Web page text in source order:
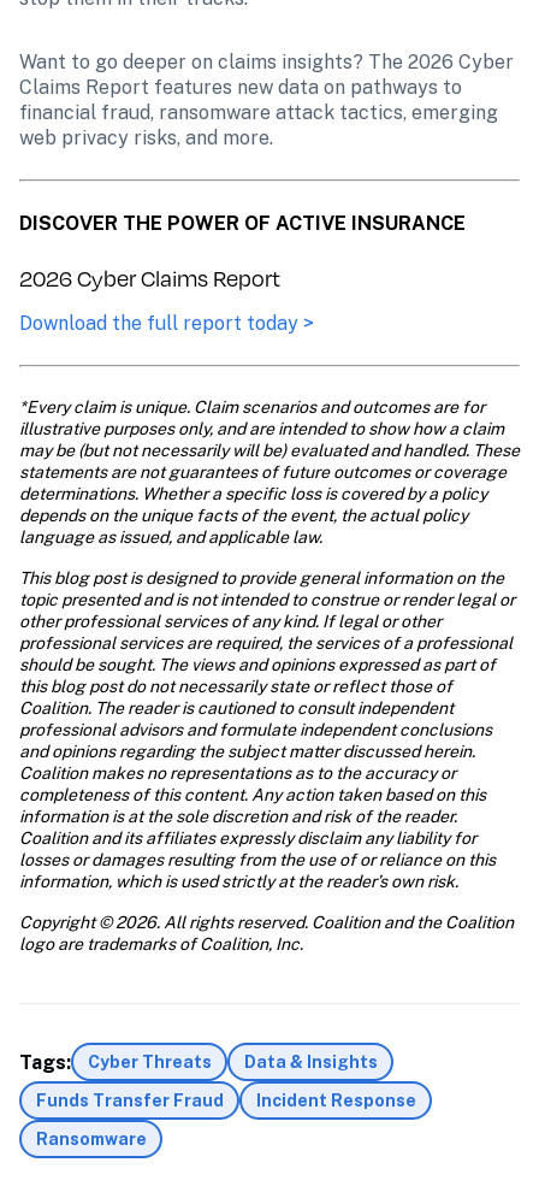
Want to go deeper on claims insights? The 2026 Cyber
Claims Report features new data on pathways to
financial fraud, ransomware attack tactics, emerging
web privacy risks, and more.
DISCOVER THE POWER OF ACTIVE INSURANCE
2026 Cyber Claims Report
Download the full report today >
*Every claim is unique. Claim scenarios and outcomes are for
illustrative purposes only, and are intended to show how a claim
may be (but not necessarily will be) evaluated and handled. These
statements are not guarantees of future outcomes or coverage
determinations. Whether a specific loss is covered by a policy
depends on the unique facts of the event, the actual policy
language as issued, and applicable law.
This blog post is designed to provide general information on the
topic presented and is not intended to construe or render legal or
other professional services of any kind. If legal or other
professional services are required, the services of a professional
should be sought. The views and opinions expressed as part of
this blog post do not necessarily state or reflect those of
Coalition. The reader is cautioned to consult independent
professional advisors and formulate independent conclusions
and opinions regarding the subject matter discussed herein.
Coalition makes no representations as to the accuracy or
completeness of this content. Any action taken based on this
information is at the sole discretion and risk of the reader.
Coalition and its affiliates expressly disclaim any liability for
losses or damages resulting from the use of or reliance on this
information, which is used strictly at the reader’s own risk.
Copyright © 2026. All rights reserved. Coalition and the Coalition
logo are trademarks of Coalition, Inc.
Tags: Cyber Threats
Data & Insights
Funds Transfer Fraud
Incident Response
Ransomware